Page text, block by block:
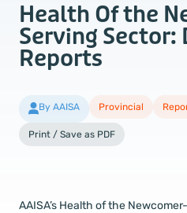
Health Of the
Serving Sector:
Reports
By AAISA Provincial
Print / Save as PDF
AAISA’s Health of the